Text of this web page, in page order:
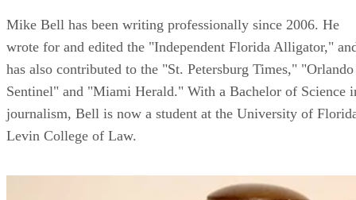
Mike Bell has been writing professionally since 2006. He
wrote for and edited the "Independent Florida Alligator,"
has also contributed to the "St. Petersburg Times," "Orlando
Sentinel" and "Miami Herald." With a Bachelor of Science
journalism, Bell is now a student at the University of
Levin College of Law.